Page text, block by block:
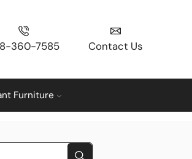
360-7585 Contact Us
Furniture